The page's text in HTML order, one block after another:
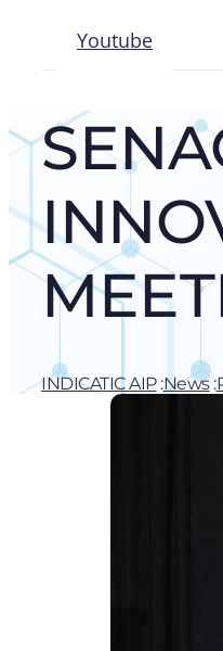
Youtube
INDICATIC AIP:News: